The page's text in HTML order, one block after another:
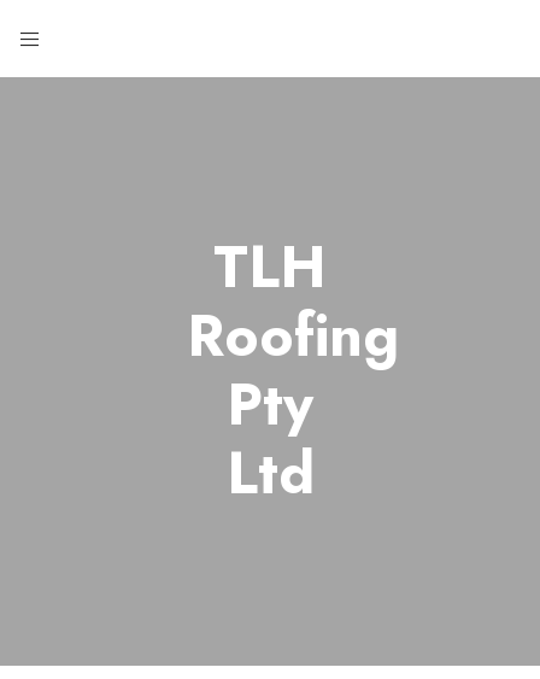
TLH
Roofing
Pty
Ltd